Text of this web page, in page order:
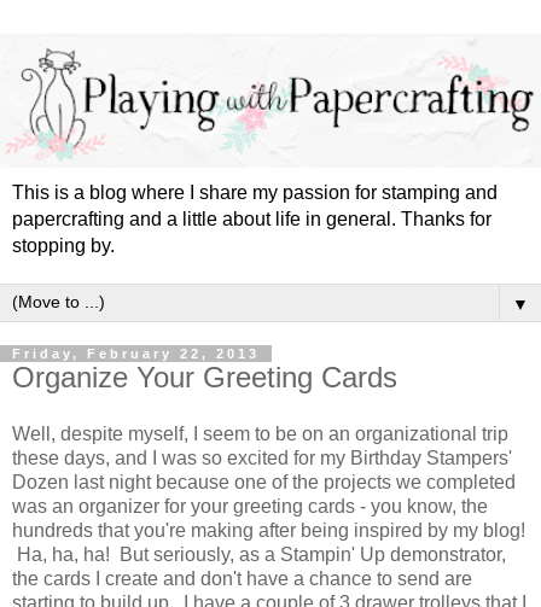
This is a blog where I share my passion for stamping and
papercrafting and a little about life in general. Thanks for
stopping by.
▼
Friday, February 22, 2013
Organize Your Greeting Cards
Well, despite myself, I seem to be on an organizational trip
these days, and I was so excited for my Birthday Stampers'
Dozen last night because one of the projects we completed
was an organizer for your greeting cards - you know, the
hundreds that you're making after being inspired by my blog!
Ha, ha, ha! But seriously, as a Stampin' Up demonstrator,
the cards I create and don't have a chance to send are